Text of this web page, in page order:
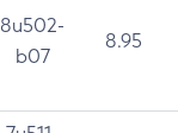
8u502-
b07
8.95